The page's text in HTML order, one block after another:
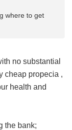
where to get
no substantial
cheap propecia ,
health and
the bank;